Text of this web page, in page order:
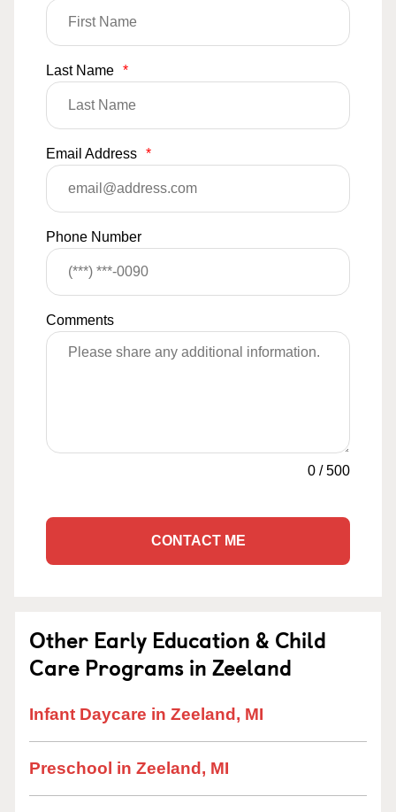
Last Name *
Email Address *
Phone Number
Comments
0 /500
CONTACT ME
Other Early Education & Child
Care Programs in Zeeland
Infant Daycare in Zeeland, MI
Preschool in Zeeland, MI